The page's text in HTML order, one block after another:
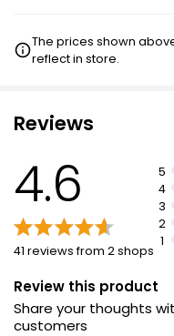
The prices shown
reflect in store.
Reviews
4.6
41 reviews from 2 shops
5
4
3
2
1
Review this product
Share your thoughts
customers